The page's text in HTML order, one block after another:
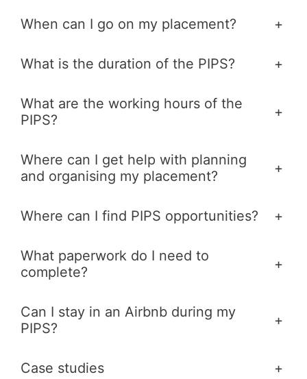
When can I go on my placement? +
What is the duration of the PIPS? +
What are the working hours of the
PIPS?
+
Where can I get help with planning
and organising my placement?
+
Where can I find PIPS opportunities? +
What paperwork do I need to
complete?
+
Can I stay in an Airbnb during my
PIPS?
+
Case studies +